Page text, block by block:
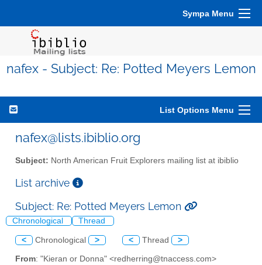
Sympa Menu
nafex - Subject: Re: Potted Meyers Lemon
List Options Menu
nafex@lists.ibiblio.org
Subject: North American Fruit Explorers mailing list at ibiblio
List archive
Subject: Re: Potted Meyers Lemon
Chronological Thread
< Chronological > < Thread >
From: "Kieran or Donna" <redherring@tnaccess.com>